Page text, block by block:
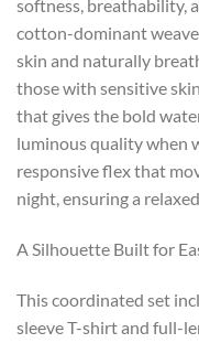
softness, breathability,
cotton-dominant
skin and naturally
those with sensitive
that gives the bold
luminous quality when
responsive flex that
night, ensuring a
A Silhouette Built for
This coordinated set
sleeve T-shirt and full-